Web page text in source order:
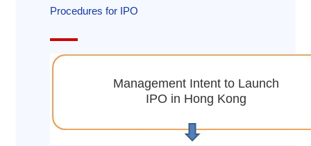
Procedures for IPO
Management Intent to Launch
IPO in Hong Kong